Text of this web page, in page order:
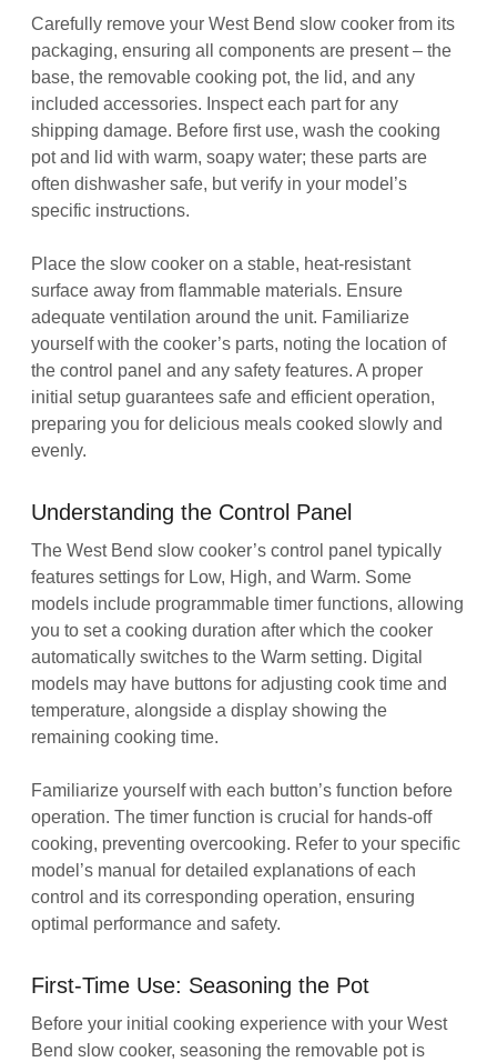
Carefully remove your West Bend slow cooker from its
packaging, ensuring all components are present – the
base, the removable cooking pot, the lid, and any
included accessories. Inspect each part for any
shipping damage. Before first use, wash the cooking
pot and lid with warm, soapy water; these parts are
often dishwasher safe, but verify in your model’s
specific instructions.
Place the slow cooker on a stable, heat-resistant
surface away from flammable materials. Ensure
adequate ventilation around the unit. Familiarize
yourself with the cooker’s parts, noting the location of
the control panel and any safety features. A proper
initial setup guarantees safe and efficient operation,
preparing you for delicious meals cooked slowly and
evenly.
Understanding the Control Panel
The West Bend slow cooker’s control panel typically
features settings for Low, High, and Warm. Some
models include programmable timer functions, allowing
you to set a cooking duration after which the cooker
automatically switches to the Warm setting. Digital
models may have buttons for adjusting cook time and
temperature, alongside a display showing the
remaining cooking time.
Familiarize yourself with each button’s function before
operation. The timer function is crucial for hands-off
cooking, preventing overcooking. Refer to your specific
model’s manual for detailed explanations of each
control and its corresponding operation, ensuring
optimal performance and safety.
First-Time Use: Seasoning the Pot
Before your initial cooking experience with your West
Bend slow cooker, seasoning the removable pot is